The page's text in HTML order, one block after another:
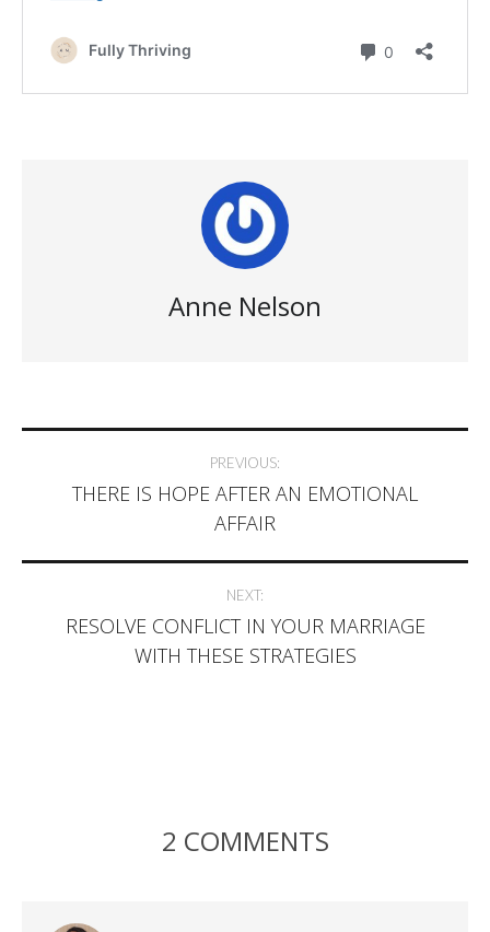
Anne Nelson
navigation
PREVIOUS:
THERE IS HOPE AFTER AN EMOTIONAL
AFFAIR
NEXT:
RESOLVE CONFLICT IN YOUR MARRIAGE
WITH THESE STRATEGIES
2 COMMENTS